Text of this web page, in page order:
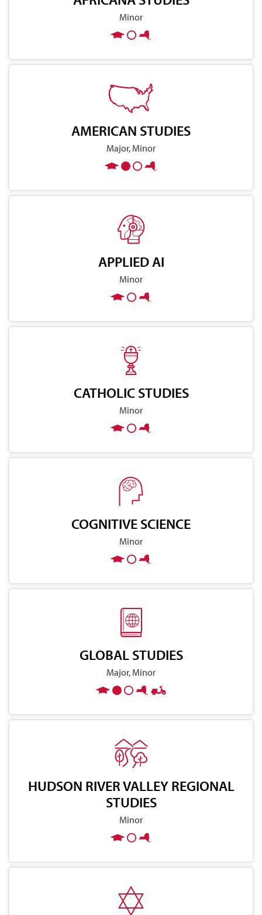
Minor
AMERICAN STUDIES
Major, Minor
APPLIED AI
Minor
CATHOLIC STUDIES
Minor
COGNITIVE SCIENCE
Minor
GLOBAL STUDIES
Major, Minor
HUDSON RIVER VALLEY REGIONAL
STUDIES
Minor